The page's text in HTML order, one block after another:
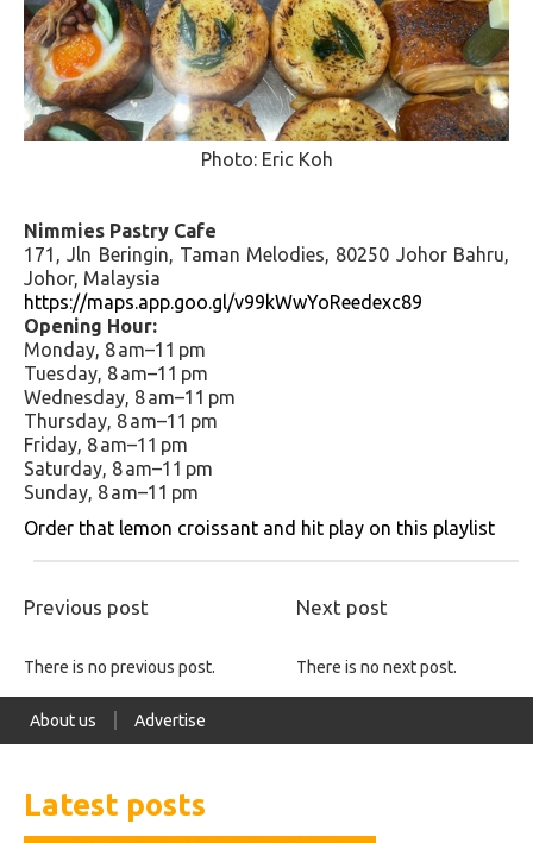
Photo: Eric Koh
Nimmies Pastry Cafe
171, Jln Beringin, Taman Melodies, 80250 Johor Bahru,
Johor, Malaysia
https://maps.app.goo.gl/v99kWwYoReedexc89
Opening Hour:
Monday, 8 am–11 pm
Tuesday, 8 am–11 pm
Wednesday, 8 am–11 pm
Thursday, 8 am–11 pm
Friday, 8 am–11 pm
Saturday, 8 am–11 pm
Sunday, 8 am–11 pm
Order that lemon croissant and hit play on this playlist
Previous post Next post
There is no previous post. There is no next post.
About us Advertise
Latest posts